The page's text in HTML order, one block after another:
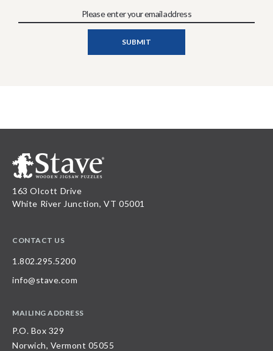
163 Olcott Drive
White River Junction, VT 05001
CONTACT US
1.802.295.5200
info@stave.com
MAILING ADDRESS
P.O. Box 329
Norwich, Vermont 05055